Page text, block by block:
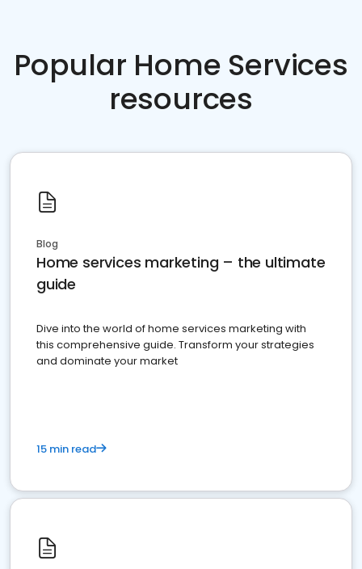
Popular Home Services
resources
Blog
Home services marketing – the ultimate
guide
Dive into the world of home services marketing with
this comprehensive guide. Transform your strategies
and dominate your market
15 min read